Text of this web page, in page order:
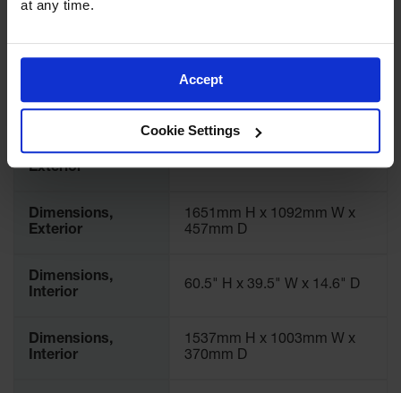
at any time.
Accept
Cookie Settings
Shelves
Shelves
Dimensions,
Exterior
Dimensions,
Exterior
1651mm H x 1092mm W x
457mm D
Dimensions,
Interior
60.5" H x 39.5" W x 14.6" D
Dimensions,
Interior
1537mm H x 1003mm W x
370mm D